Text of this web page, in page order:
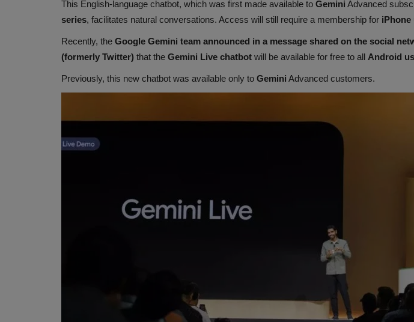
This English-language chatbot, which was first made available to Gemini Advanced
series, facilitates natural conversations. Access will still require a membership for iPhone
Recently, the Google Gemini team announced in a message shared on the social
(formerly Twitter) that the Gemini Live chatbot will be available for free to all Android
Previously, this new chatbot was available only to Gemini Advanced customers.